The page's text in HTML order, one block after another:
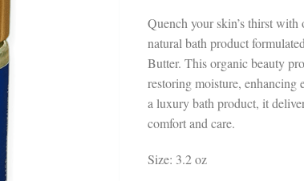
Quench your skin’s thirst
natural bath product
Butter. This organic beauty
restoring moisture, enhancing
a luxury bath product, it
comfort and care.
Size: 3.2 oz